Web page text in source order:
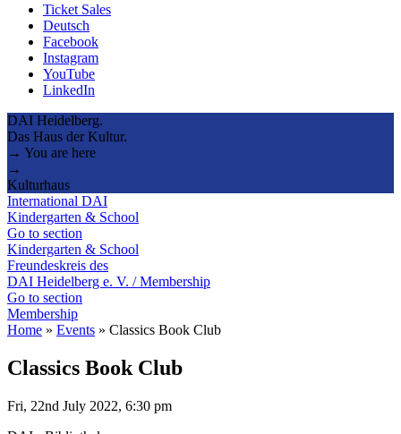
Ticket Sales
Deutsch
Facebook
Instagram
YouTube
LinkedIn
DAI Heidelberg.
Das Haus der Kultur.
→ You are here
→
Kulturhaus
International DAI
Kindergarten & School
Go to section
Kindergarten & School
Freundeskreis des
DAI Heidelberg e. V. / Membership
Go to section
Membership
Home » Events » Classics Book Club
Classics Book Club
Fri, 22nd July 2022, 6:30 pm